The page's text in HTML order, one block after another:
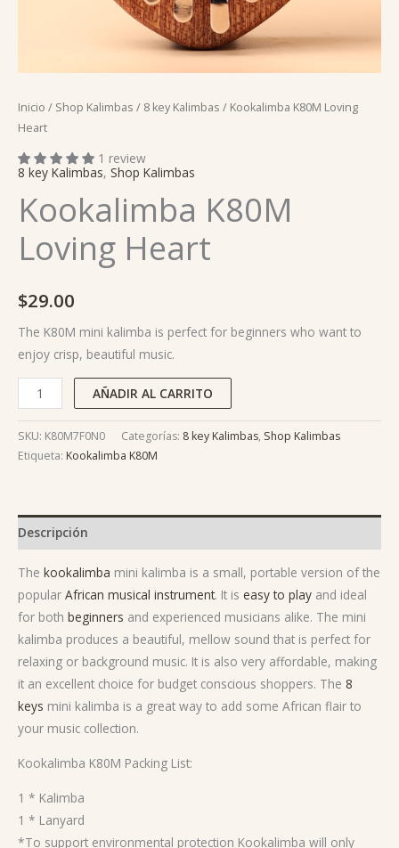
Inicio / Shop Kalimbas / 8 key Kalimbas / Kookalimba K80M Loving
Heart
1 review
8 key Kalimbas, Shop Kalimbas
Kookalimba K80M
Loving Heart
$29.00
The K80M mini kalimba is perfect for beginners who want to
enjoy crisp, beautiful music.
AÑADIR AL CARRITO
SKU: K80M7F0N0 Categorías: 8 key Kalimbas, Shop Kalimbas
Etiqueta: Kookalimba K80M
Descripción
The kookalimba mini kalimba is a small, portable version of the
popular African musical instrument. It is easy to play and ideal
for both beginners and experienced musicians alike. The mini
kalimba produces a beautiful, mellow sound that is perfect for
relaxing or background music. It is also very affordable, making
it an excellent choice for budget conscious shoppers. The 8
keys mini kalimba is a great way to add some African flair to
your music collection.
Kookalimba K80M Packing List:
1 * Kalimba
1 * Lanyard
*To support environmental protection Kookalimba will only